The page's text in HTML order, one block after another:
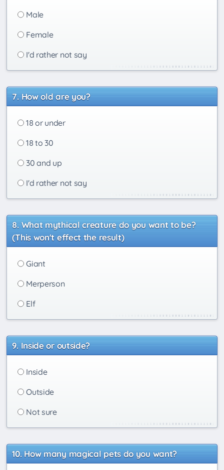
Male
Female
I'd rather not say
How old are you?
18 or under
18 to 30
30 and up
I'd rather not say
What mythical creature do you want to be?
(This won't effect the result)
Giant
Merperson
Elf
Inside or outside?
Inside
Outside
Not sure
How many magical pets do you want?